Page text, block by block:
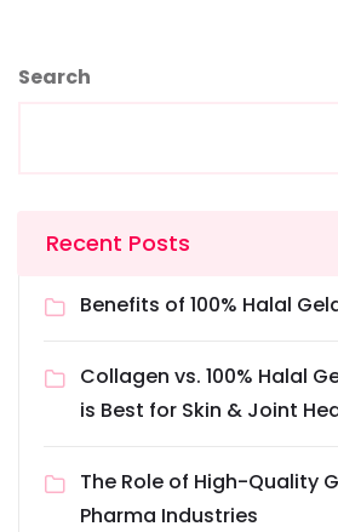
Search
Recent Posts
Benefits of 100% Halal
Collagen vs. 100% Halal
is Best for Skin & Joint
The Role of High-Quality
Pharma Industries